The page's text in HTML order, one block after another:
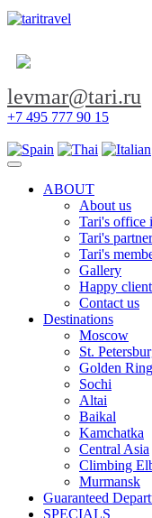
levmar@tari.ru
+7 495 777 90 15
Toggle navigation
ABOUT
About us
Tari's office
Tari's
Tari's
Gallery
Happy
Contact us
Destinations
Moscow
St.
Golden Ring
Sochi
Altai
Baikal
Kamchatka
Central Asia
Climbing
Murmansk
Guaranteed
SPECIALS